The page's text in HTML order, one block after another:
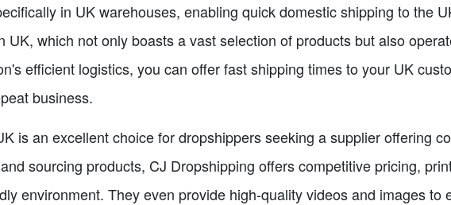
in UK warehouses, enabling quick domestic shipping to the
UK, which not only boasts a vast selection of products but also
efficient logistics, you can offer fast shipping times to your UK
business.
is an excellent choice for dropshippers seeking a supplier offering
sourcing products, CJ Dropshipping offers competitive pricing,
environment. They even provide high-quality videos and images to